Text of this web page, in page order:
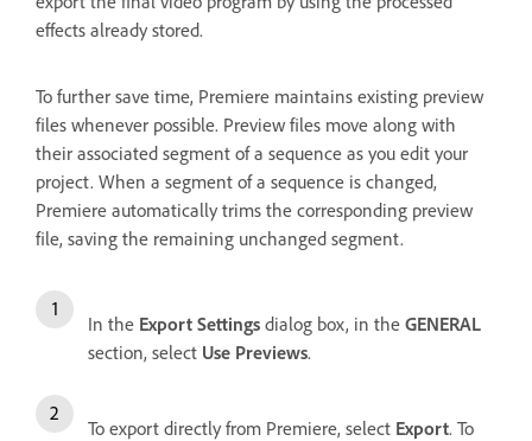
effects already stored.
To further save time, Premiere maintains existing preview
files whenever possible. Preview files move along with
their associated segment of a sequence as you edit your
project. When a segment of a sequence is changed,
Premiere automatically trims the corresponding preview
file, saving the remaining unchanged segment.
In the Export Settings dialog box, in the GENERAL
section, select Use Previews.
To export directly from Premiere, select Export. To